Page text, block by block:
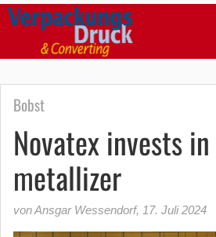
Bobst
Novatex invests
metallizer
von Ansgar Wessendorf, 17. Juli 2024